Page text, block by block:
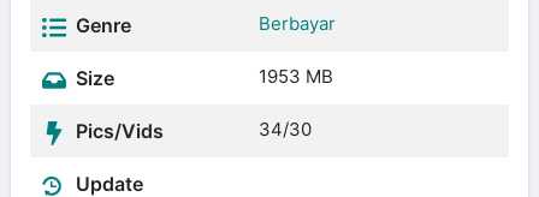
Genre Berbayar
Size 1953 MB
Pics/Vids 34/30
Update